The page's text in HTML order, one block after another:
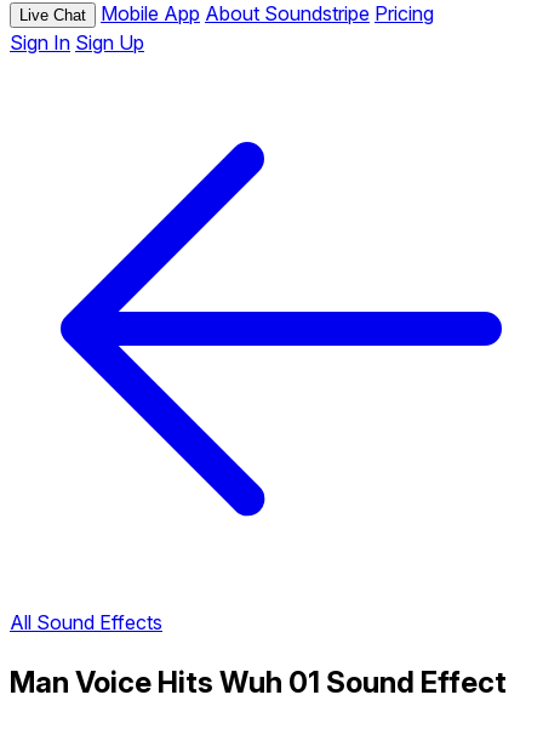
Live Chat Mobile App About Soundstripe Pricing
Sign In Sign Up
All Sound Effects
Man Voice Hits Wuh 01 Sound Effect